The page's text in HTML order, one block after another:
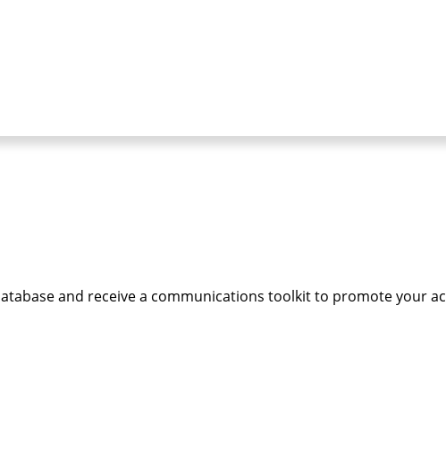
and receive a communications toolkit to promote your